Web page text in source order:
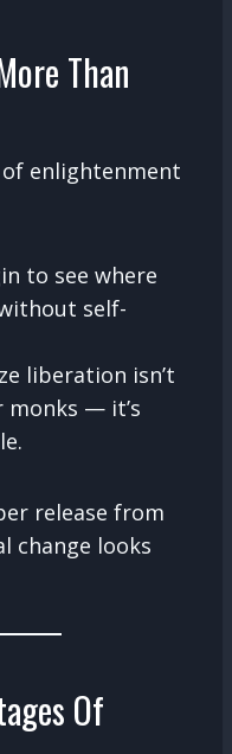
Than
enlightenment
to see where
self-
liberation isn’t
monks — it’s
release from
change looks
Of